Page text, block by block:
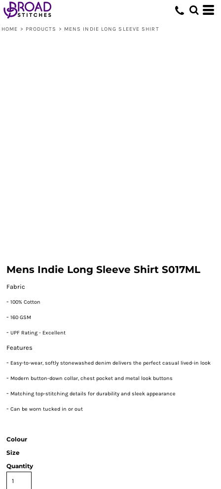
HOME > PRODUCTS > MENS INDIE LONG SLEEVE SHIRT
Mens Indie Long Sleeve Shirt S017ML
Fabric
- 100% Cotton
- 160 GSM
- UPF Rating - Excellent
Features
- Easy-to-wear, softly stonewashed denim delivers the perfect casual lived-in look
- Modern button-down collar, chest pocket and metal look buttons
- Matching top-stitching details for durability and sleek appearance
- Can be worn tucked in or out
Colour
Size
Quantity